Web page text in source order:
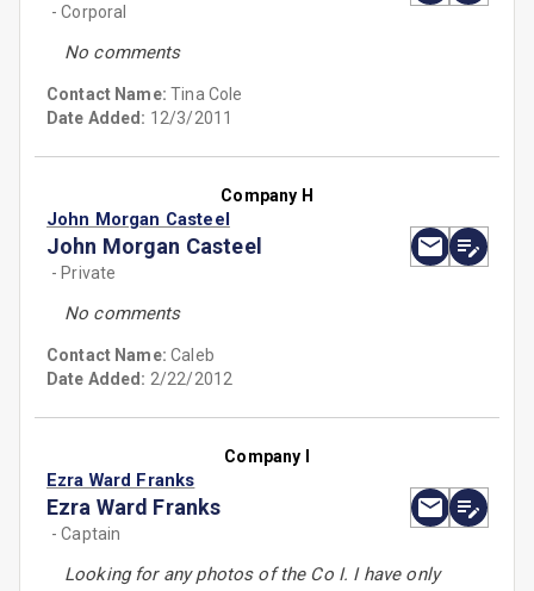
- Corporal
No comments
Contact Name:Tina Cole
Date Added: 12/3/2011
Company H
John Morgan Casteel
John Morgan Casteel
- Private
No comments
Contact Name:Caleb
Date Added: 2/22/2012
Company I
Ezra Ward Franks
Ezra Ward Franks
- Captain
Looking for any photos of the Co I. I have only